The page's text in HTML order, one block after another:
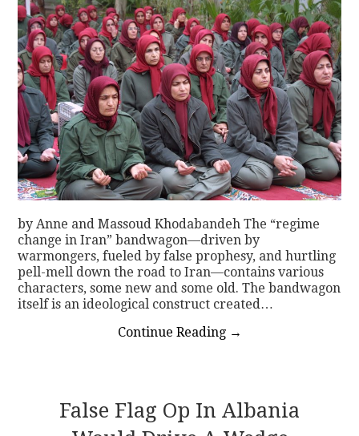
by Anne and Massoud Khodabandeh The “regime
change in Iran” bandwagon—driven by
warmongers, fueled by false prophesy, and hurtling
pell-mell down the road to Iran—contains various
characters, some new and some old. The bandwagon
itself is an ideological construct created…
Continue Reading →
False Flag Op In Albania